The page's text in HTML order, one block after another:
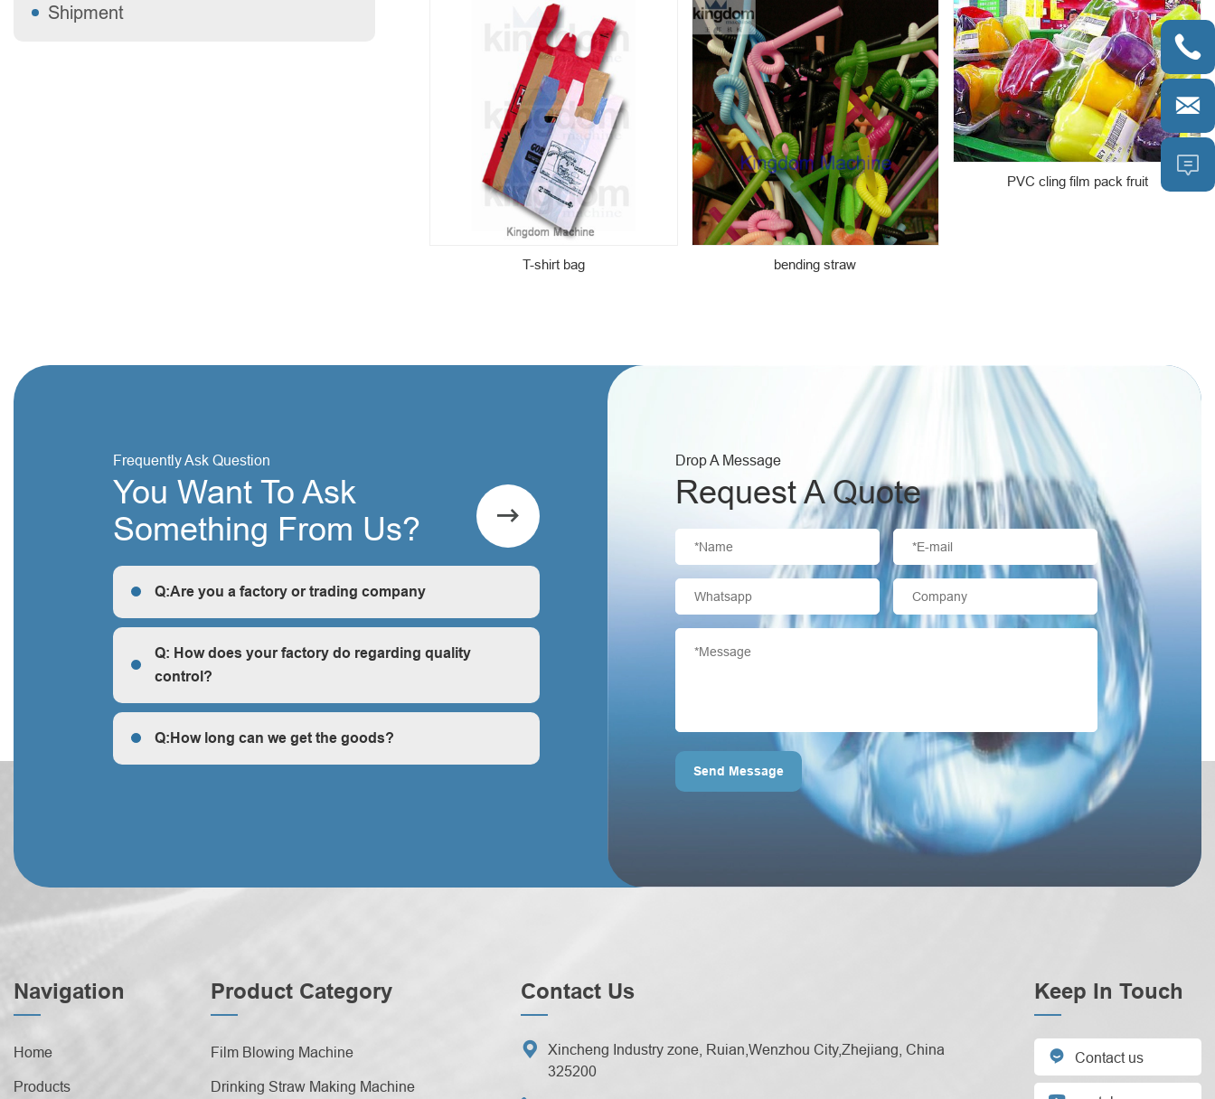
Shipment
T-shirt bag bending straw
PVC cling film pack fruit
Frequently Ask Question
You Want To Ask
Something From Us?

Q:Are you a factory or trading company
R: We are a factory, we can guarantee our price is first-hand, very
cheap and competitive.
Q: How does your factory do regarding quality
control?
Q: How does your factory do regarding quality control?
Q:How long can we get the goods?
Drop A Message
Request A Quote
Send Message
Navigation
Home
Products
Product Category
Film Blowing Machine
Drinking Straw Making Machine
Contact Us

Xincheng Industry zone, Ruian,Wenzhou City,Zhejiang, China
325200
Keep In Touch
 Contact us


